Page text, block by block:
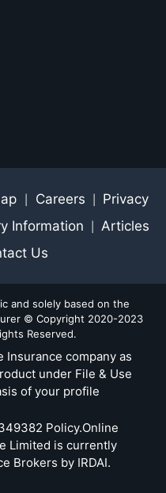
Careers Privacy
Information Articles
Us
and solely based on the
© Copyright 2020-2023
Reserved.
company as
under File & Use
of your profile
Policy.Online
Limited is currently
Brokers by IRDAI.